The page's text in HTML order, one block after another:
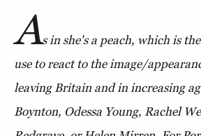
As in she's a peach, which is
use to react to the image/
leaving Britain and in increasing
Boynton, Odessa Young, Rachel